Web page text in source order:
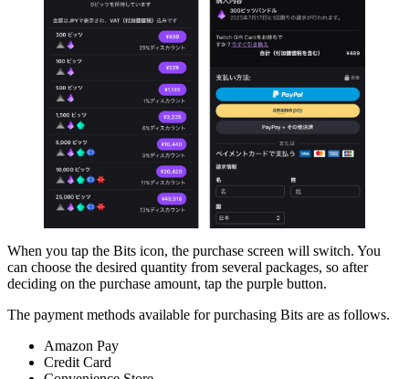
When you tap the Bits icon, the purchase screen will switch. You
can choose the desired quantity from several packages, so after
deciding on the purchase amount, tap the purple button.
The payment methods available for purchasing Bits are as follows.
Amazon Pay
Credit Card